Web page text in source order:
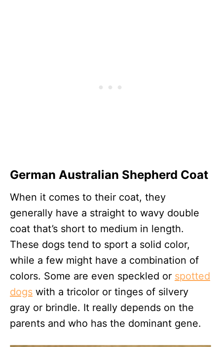
German Australian Shepherd Coat
When it comes to their coat, they
generally have a straight to wavy double
coat that’s short to medium in length.
These dogs tend to sport a solid color,
while a few might have a combination of
colors. Some are even speckled or spotted
dogs with a tricolor or tinges of silvery
gray or brindle. It really depends on the
parents and who has the dominant gene.